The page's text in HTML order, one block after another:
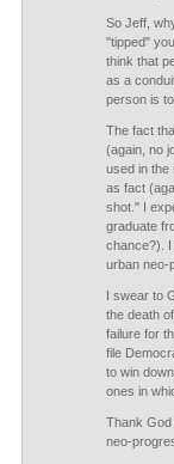
So Jeff,
"tipped"
think that
as a
person is
The fact
(again, no
used in the
as fact
shot." I
graduate
chance?). I
urban neo-
I swear to
the death
failure for
file
to win
ones in
Thank God
neo-